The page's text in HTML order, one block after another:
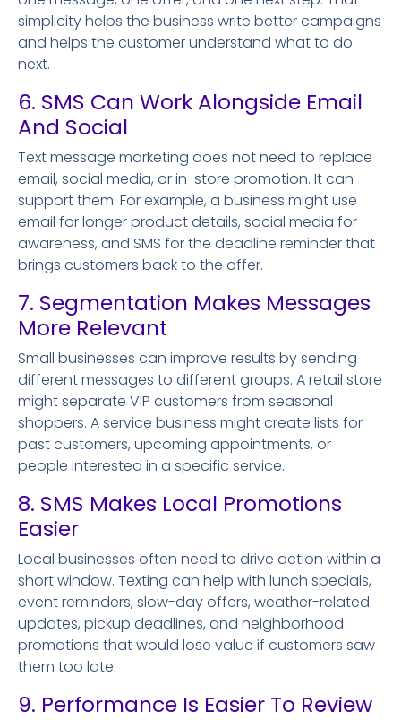
simplicity helps the business write better campaigns
and helps the customer understand what to do
next.
6. SMS Can Work Alongside Email
And Social
Text message marketing does not need to replace
email, social media, or in-store promotion. It can
support them. For example, a business might use
email for longer product details, social media for
awareness, and SMS for the deadline reminder that
brings customers back to the offer.
7. Segmentation Makes Messages
More Relevant
Small businesses can improve results by sending
different messages to different groups. A retail store
might separate VIP customers from seasonal
shoppers. A service business might create lists for
past customers, upcoming appointments, or
people interested in a specific service.
8. SMS Makes Local Promotions
Easier
Local businesses often need to drive action within a
short window. Texting can help with lunch specials,
event reminders, slow-day offers, weather-related
updates, pickup deadlines, and neighborhood
promotions that would lose value if customers saw
them too late.
9. Performance Is Easier To Review